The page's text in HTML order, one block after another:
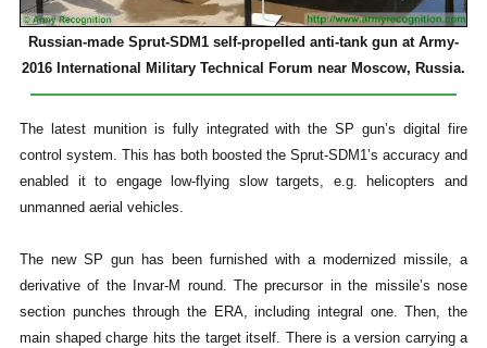
Russian-made Sprut-SDM1 self-propelled anti-tank gun at Army-
2016 International Military Technical Forum near Moscow, Russia.
The latest munition is fully integrated with the SP gun’s digital fire
control system. This has both boosted the Sprut-SDM1’s accuracy and
enabled it to engage low-flying slow targets, e.g. helicopters and
unmanned aerial vehicles.
The new SP gun has been furnished with a modernized missile, a
derivative of the Invar-M round. The precursor in the missile’s nose
section punches through the ERA, including integral one. Then, the
main shaped charge hits the target itself. There is a version carrying a